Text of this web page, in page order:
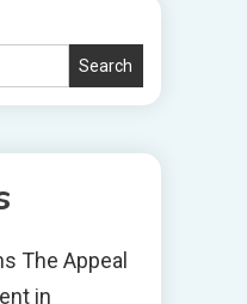
Search
The Appeal
in